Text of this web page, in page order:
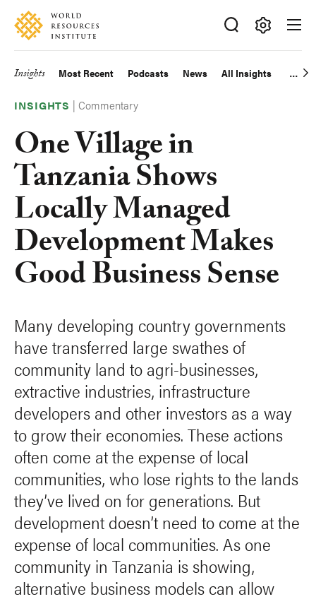
Skip
main
Accessibility
Making
Big
Happen
Main
navigation
Insights Most Recent Podcasts News All Insights
INSIGHTS |Commentary
One Village in
Tanzania Shows
Locally Managed
Development Makes
Good Business Sense
Many developing country governments
have transferred large swathes of
community land to agri-businesses,
extractive industries, infrastructure
developers and other investors as a way
to grow their economies. These actions
often come at the expense of local
communities, who lose rights to the lands
they’ve lived on for generations. But
development doesn’t need to come at the
expense of local communities. As one
community in Tanzania is showing,
alternative business models can allow